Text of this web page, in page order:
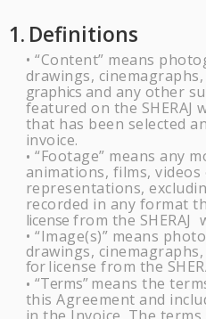
1. Definitions
• “Content” means
drawings,
graphics and any other
featured on the SHERAJ
that has been selected
invoice.
• “Footage” means any
animations, films,
representations,
recorded in any format
licensefrom the SHERAJ
• “Image(s)” means
drawings,
forlicense from the
• “Terms”means the
this Agreement and